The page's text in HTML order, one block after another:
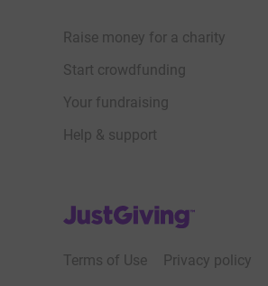
Raise money for a charity
Start crowdfunding
Your fundraising
Help & support
JustGiving’s homepage
Terms of Use Privacy policy